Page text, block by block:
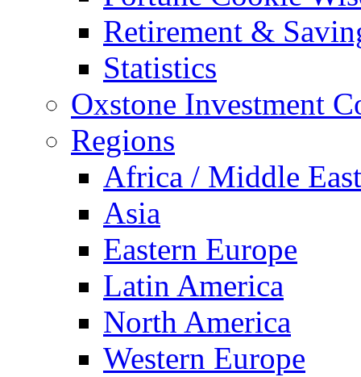
Retirement &
Statistics
Oxstone Investment
Regions
Africa / Middle East
Asia
Eastern Europe
Latin America
North America
Western Europe